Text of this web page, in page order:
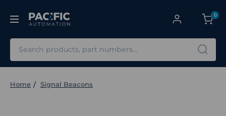
0
Home Signal Beacons